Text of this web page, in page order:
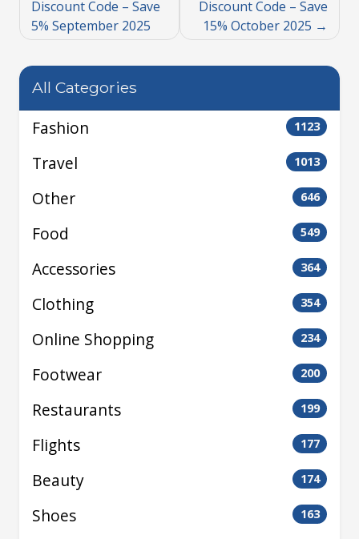
Discount Code – Save
5% September 2025
Discount Code – Save
15% October 2025
All Categories
Fashion 1123
Travel 1013
Other 646
Food 549
Accessories 364
Clothing 354
Online Shopping 234
Footwear 200
Restaurants 199
Flights 177
Beauty 174
Shoes 163